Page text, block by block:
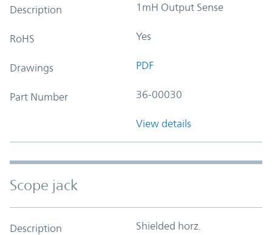
Description 1mH Output Sense
RoHS Yes
Drawings PDF
Part Number 36-00030
View details
Scope jack
Description Shielded horz.